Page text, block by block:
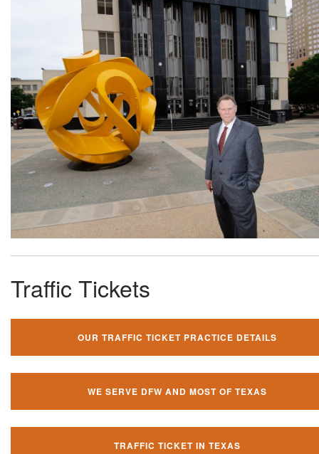
Traffic Tickets
OUR TRAFFIC TICKET PRACTICE DETAILS
WE SERVE DFW AND MOST OF TEXAS
TRAFFIC TICKET IN TEXAS